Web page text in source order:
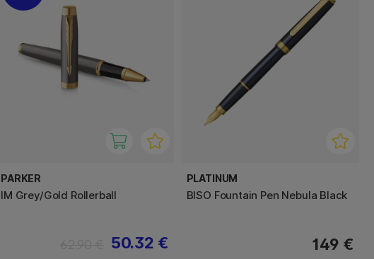
PARKER
IM Grey/Gold Rollerball
50.32 €
PLATINUM
BISO Fountain Pen Nebula Black
149 €